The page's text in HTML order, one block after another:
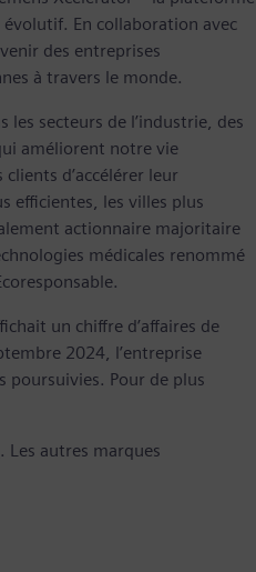
En collaboration avec
des entreprises
à travers le monde.
secteurs de l’industrie, des
améliorent notre vie
d’accélérer leur
efficientes, les villes plus
actionnaire majoritaire
médicales renommé
un chiffre d’affaires de
2024, l’entreprise
poursuivies. Pour de plus
. Les autres marques